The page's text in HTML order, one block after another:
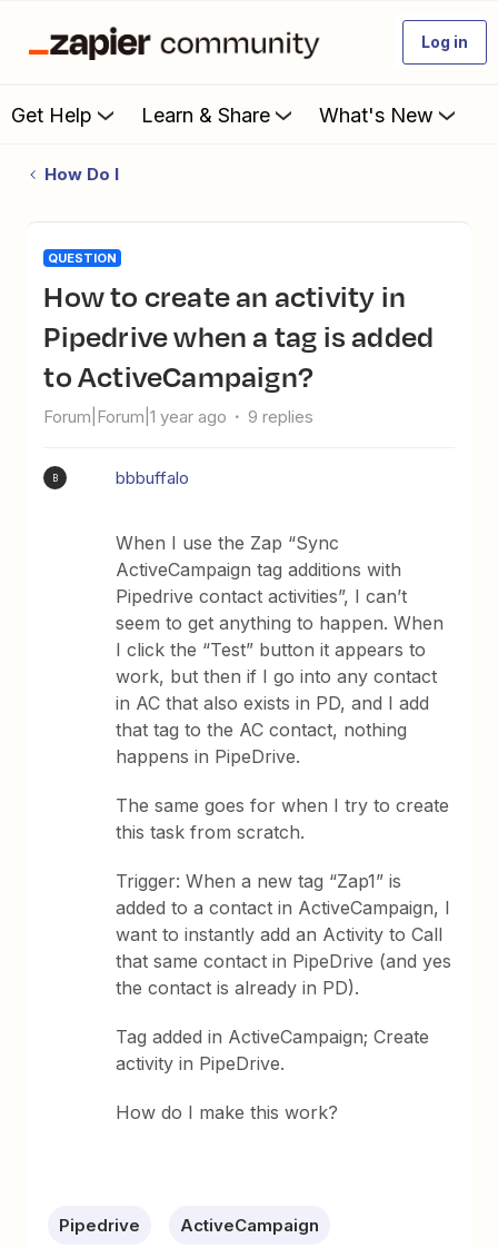
Log in
Get Help Learn & Share What's New
How Do I
QUESTION
How to create an activity in
Pipedrive when a tag is added
to ActiveCampaign?
Forum|Forum|1 year ago 9 replies
B bbbuffalo
When I use the Zap “Sync
ActiveCampaign tag additions with
Pipedrive contact activities”, I can’t
seem to get anything to happen. When
I click the “Test” button it appears to
work, but then if I go into any contact
in AC that also exists in PD, and I add
that tag to the AC contact, nothing
happens in PipeDrive.
The same goes for when I try to create
this task from scratch.
Trigger: When a new tag “Zap1” is
added to a contact in ActiveCampaign, I
want to instantly add an Activity to Call
that same contact in PipeDrive (and yes
the contact is already in PD).
Tag added in ActiveCampaign; Create
activity in PipeDrive.
How do I make this work?
Pipedrive ActiveCampaign